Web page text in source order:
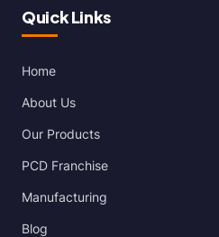
Quick Links
Home
About Us
Our Products
PCD Franchise
Manufacturing
Blog